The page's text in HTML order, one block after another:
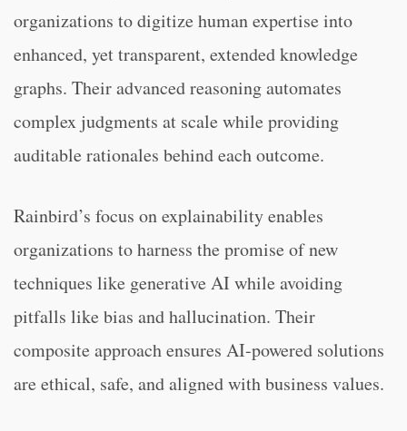
organizations to digitize human expertise into
enhanced, yet transparent, extended knowledge
graphs. Their advanced reasoning automates
complex judgments at scale while providing
auditable rationales behind each outcome.
Rainbird’s focus on explainability enables
organizations to harness the promise of new
techniques like generative AI while avoiding
pitfalls like bias and hallucination. Their
composite approach ensures AI-powered solutions
are ethical, safe, and aligned with business values.